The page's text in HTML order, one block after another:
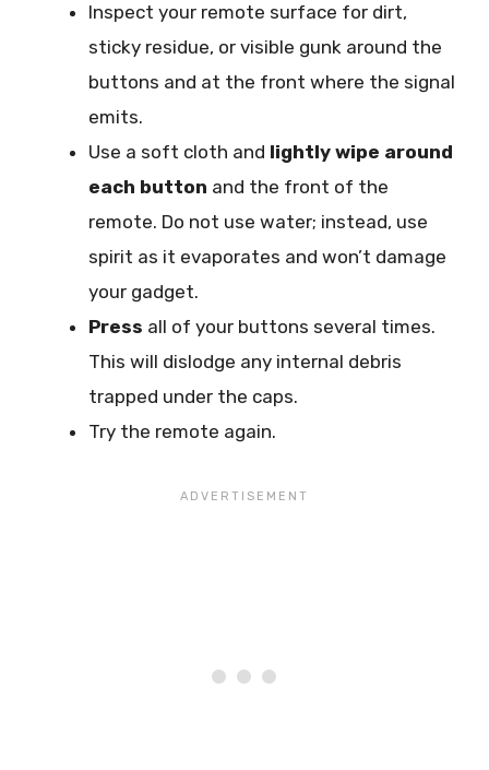
Inspect your remote surface for dirt,
sticky residue, or visible gunk around the
buttons and at the front where the signal
emits.
Use a soft cloth and lightly wipe around
each button and the front of the
remote. Do not use water; instead, use
spirit as it evaporates and won’t damage
your gadget.
Press all of your buttons several times.
This will dislodge any internal debris
trapped under the caps.
Try the remote again.